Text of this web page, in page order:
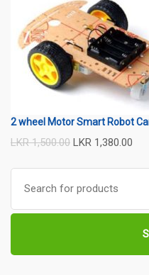
2 wheel Motor Smart Robot
LKR1,500.00 LKR 1,380.00
Search
for: